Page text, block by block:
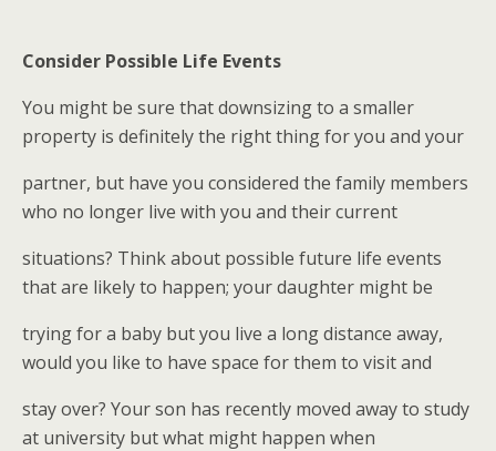
Consider Possible Life Events
You might be sure that downsizing to a smaller
property is definitely the right thing for you and your
partner, but have you considered the family members
who no longer live with you and their current
situations? Think about possible future life events
that are likely to happen; your daughter might be
trying for a baby but you live a long distance away,
would you like to have space for them to visit and
stay over? Your son has recently moved away to study
at university but what might happen when